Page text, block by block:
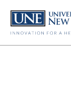
main